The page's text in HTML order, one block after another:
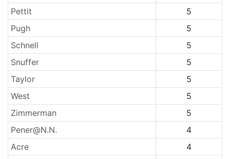
Pettit
5
Pugh
5
Schnell
5
Snuffer
5
Taylor
5
West
5
Zimmerman
5
Pener@N.N.
4
Acre
4